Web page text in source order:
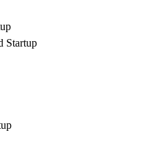
Startup